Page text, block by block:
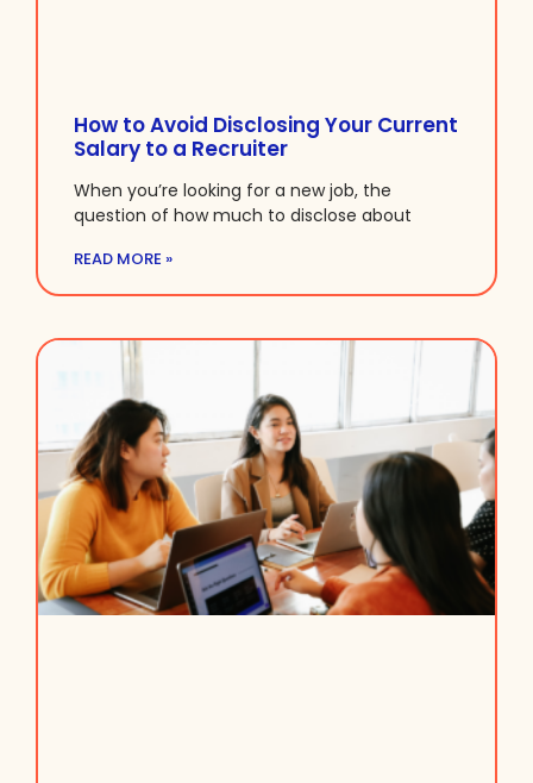
How to Avoid Disclosing Your Current
Salary to a Recruiter
When you’re looking for a new job, the
question of how much to disclose about
READ MORE »